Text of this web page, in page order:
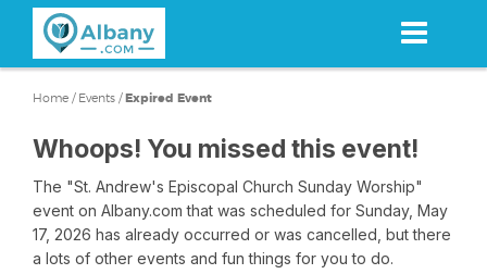
content
Home / Events /Expired Event
Whoops! You missed this event!
The "St. Andrew's Episcopal Church Sunday Worship"
event on Albany.com that was scheduled for Sunday, May
17, 2026 has already occurred or was cancelled, but there
a lots of other events and fun things for you to do.